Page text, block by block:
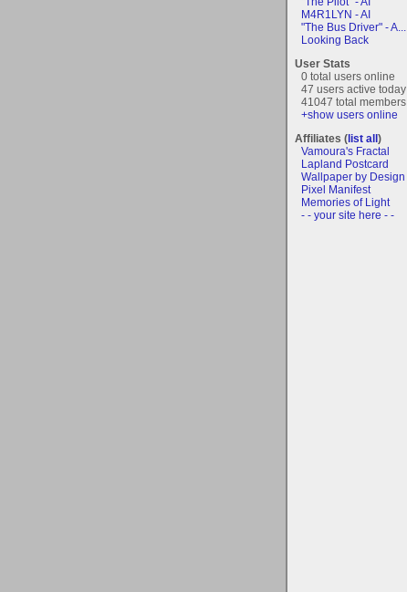
M4R1LYN - AI
"The Bus Driver" - A...
Looking Back
User Stats
0 total users online
47 users active today
41047 total members
+show users online
Affiliates (list all)
Vamoura's Fractal
Lapland Postcard
Wallpaper by Design
Pixel Manifest
Memories of Light
- - your site here - -